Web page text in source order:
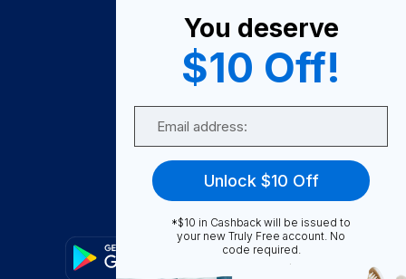
Become A Seller
Become a Partner
Support
FAQ
You deserve
$10 Off!
Unlock $10 Off
*$10 in Cashback will be issued to
your new Truly Free account. No
code required.